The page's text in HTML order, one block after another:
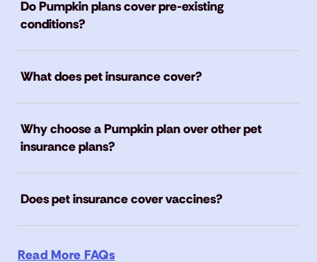
Do Pumpkin plans cover pre-existing
conditions?
What does pet insurance cover?
Why choose a Pumpkin plan over other pet
insurance plans?
Does pet insurance cover vaccines?
Read More FAQs